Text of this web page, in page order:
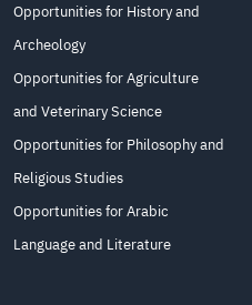
Opportunities for History and
Archeology
Opportunities for Agriculture
and Veterinary Science
Opportunities for Philosophy and
Religious Studies
Opportunities for Arabic
Language and Literature